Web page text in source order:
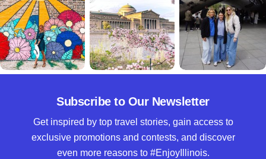
Subscribe to Our Newsletter
Get inspired by top travel stories, gain access to
exclusive promotions and contests, and discover
even more reasons to #EnjoyIllinois.